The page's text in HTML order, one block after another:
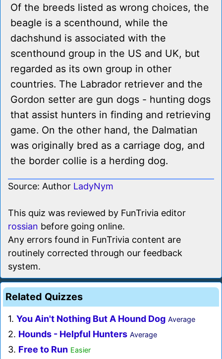
Of the breeds listed as wrong choices, the
beagle is a scenthound, while the
dachshund is associated with the
scenthound group in the US and UK, but
regarded as its own group in other
countries. The Labrador retriever and the
Gordon setter are gun dogs - hunting dogs
that assist hunters in finding and retrieving
game. On the other hand, the Dalmatian
was originally bred as a carriage dog, and
the border collie is a herding dog.
Source: Author LadyNym
This quiz was reviewed by FunTrivia editor
rossian before going online.
Any errors found in FunTrivia content are
routinely corrected through our feedback
system.
Related Quizzes
1. You Ain't Nothing But A Hound Dog Average
2. Hounds - Helpful Hunters Average
3. Free to Run Easier